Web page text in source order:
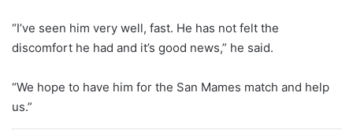
“I’ve seen him very well, fast. He has not felt the
discomfort he had and it’s good news,” he said.
“We hope to have him for the San Mames match and help
us.”